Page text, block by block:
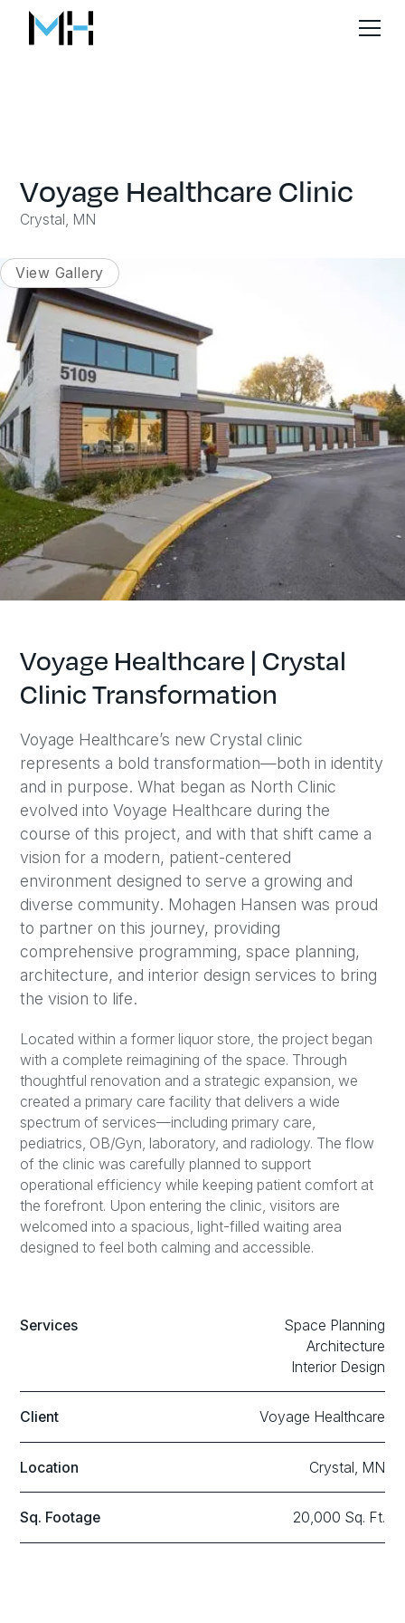
Voyage Healthcare Clinic
Crystal, MN
View Gallery
Voyage Healthcare | Crystal
Clinic Transformation
Voyage Healthcare’s new Crystal clinic
represents a bold transformation—both in identity
and in purpose. What began as North Clinic
evolved into Voyage Healthcare during the
course of this project, and with that shift came a
vision for a modern, patient-centered
environment designed to serve a growing and
diverse community. Mohagen Hansen was proud
to partner on this journey, providing
comprehensive programming, space planning,
architecture, and interior design services to bring
the vision to life.
Located within a former liquor store, the project began
with a complete reimagining of the space. Through
thoughtful renovation and a strategic expansion, we
created a primary care facility that delivers a wide
spectrum of services—including primary care,
pediatrics, OB/Gyn, laboratory, and radiology. The flow
of the clinic was carefully planned to support
operational efficiency while keeping patient comfort at
the forefront. Upon entering the clinic, visitors are
welcomed into a spacious, light-filled waiting area
designed to feel both calming and accessible.
Services
Space Planning
Architecture
Interior Design
Client Voyage Healthcare
Location Crystal, MN
Sq. Footage 20,000 Sq. Ft.